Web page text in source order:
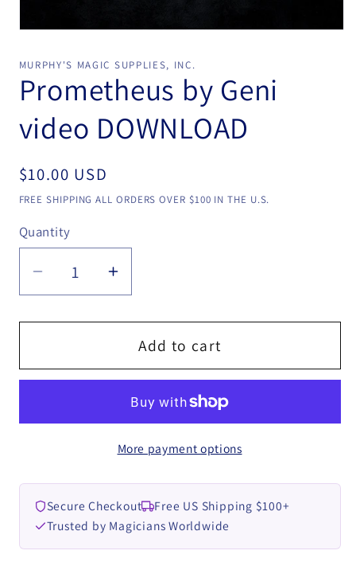
in
modal
MURPHY'S MAGIC SUPPLIES, INC.
Prometheus by Geni
video DOWNLOAD
Regular
price
$10.00 USD
FREE SHIPPING ALL ORDERS OVER $100 IN THE U.S.
Quantity
Quantity
Decrease
quantity
for
by
Increase
quantity
for
Prometheus
by
video
Add to cart
More payment options
Secure Checkout
Free US Shipping $100+
Trusted by Magicians Worldwide